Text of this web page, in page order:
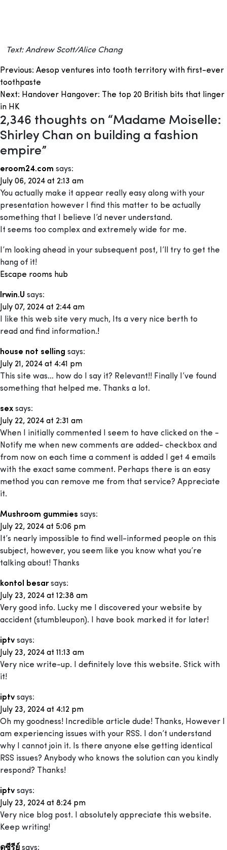
Text: Andrew Scott/Alice Chang
Post
navigation
Previous: Aesop ventures into tooth territory with first-ever
toothpaste
Next: Handover Hangover: The top 20 British bits that linger
in HK
2,346 thoughts on “Madame Moiselle:
Shirley Chan on building a fashion
empire”
eroom24.com says:
July 06, 2024 at 2:13 am
You actually make it appear really easy along with your
presentation however I find this matter to be actually
something that I believe I’d never understand.
It seems too complex and extremely wide for me.
I’m looking ahead in your subsequent post, I’ll try to get the
hang of it!
Escape rooms hub
Irwin.U says:
July 07, 2024 at 2:44 am
I like this web site very much, Its a very nice berth to
read and find information.!
house not selling says:
July 21, 2024 at 4:41 pm
This site was… how do I say it? Relevant!! Finally I’ve found
something that helped me. Thanks a lot.
sex says:
July 22, 2024 at 2:31 am
When I initially commented I seem to have clicked on the -
Notify me when new comments are added- checkbox and
from now on each time a comment is added I get 4 emails
with the exact same comment. Perhaps there is an easy
method you can remove me from that service? Appreciate
it.
Mushroom gummies says:
July 22, 2024 at 5:06 pm
It’s nearly impossible to find well-informed people on this
subject, however, you seem like you know what you’re
talking about! Thanks
kontol besar says:
July 23, 2024 at 12:38 am
Very good info. Lucky me I discovered your website by
accident (stumbleupon). I have book marked it for later!
iptv says:
July 23, 2024 at 11:13 am
Very nice write-up. I definitely love this website. Stick with
it!
iptv says:
July 23, 2024 at 4:12 pm
Oh my goodness! Incredible article dude! Thanks, However I
am experiencing issues with your RSS. I don’t understand
why I cannot join it. Is there anyone else getting identical
RSS issues? Anybody who knows the solution can you kindly
respond? Thanks!
iptv says:
July 23, 2024 at 8:24 pm
Very nice blog post. I absolutely appreciate this website.
Keep writing!
ดูซีรีย์ says: